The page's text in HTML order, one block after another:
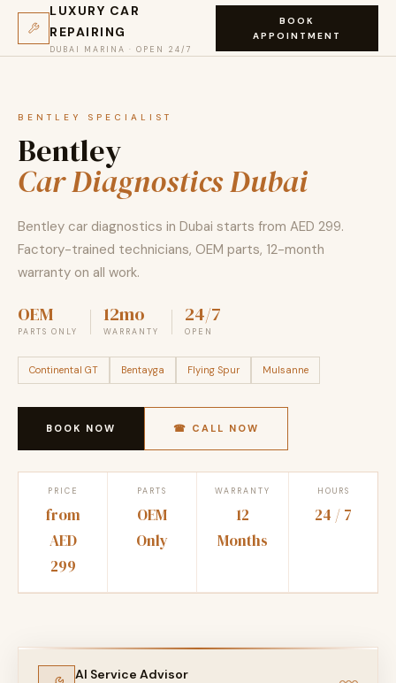
LUXURY CAR
REPAIRING
DUBAI MARINA · OPEN 24/7
BOOK
APPOINTMENT
BENTLEY SPECIALIST
Bentley
Car Diagnostics Dubai
Bentley car diagnostics in Dubai starts from AED 299.
Factory-trained technicians, OEM parts, 12-month
warranty on all work.
OEM
PARTS ONLY
12mo
WARRANTY
24/7
OPEN
Continental GT Bentayga Flying Spur Mulsanne
BOOK NOW ☎ CALL NOW
PRICE
from
AED
299
PARTS
OEM
Only
WARRANTY
12
Months
HOURS
24 / 7
AI Service Advisor